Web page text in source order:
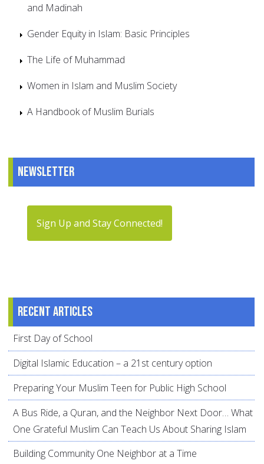
and Madinah
Gender Equity in Islam: Basic Principles
The Life of Muhammad
Women in Islam and Muslim Society
A Handbook of Muslim Burials
Newsletter
Sign Up and Stay Connected!
Recent articles
First Day of School
Digital Islamic Education – a 21st century option
Preparing Your Muslim Teen for Public High School
A Bus Ride, a Quran, and the Neighbor Next Door… What
One Grateful Muslim Can Teach Us About Sharing Islam
Building Community One Neighbor at a Time